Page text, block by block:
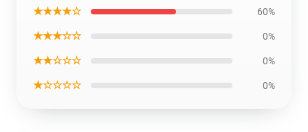
★★★★☆ 60%
★★★☆☆ 0%
★★☆☆☆ 0%
★☆☆☆☆ 0%